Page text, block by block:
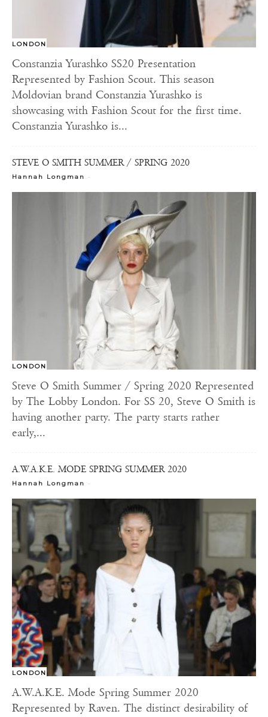
LONDON
Constanzia Yurashko SS20 Presentation
Represented by Fashion Scout. This season
Moldovian brand Constanzia Yurashko is
showcasing with Fashion Scout for the first time.
Constanzia Yurashko is...
STEVE O SMITH SUMMER / SPRING 2020
Hannah Longman -
LONDON
Steve O Smith Summer / Spring 2020 Represented
by The Lobby London. For SS 20, Steve O Smith is
having another party. The party starts rather
early,...
A.W.A.K.E. MODE SPRING SUMMER 2020
Hannah Longman -
LONDON
A.W.A.K.E. Mode Spring Summer 2020
Represented by Raven. The distinct desirability of